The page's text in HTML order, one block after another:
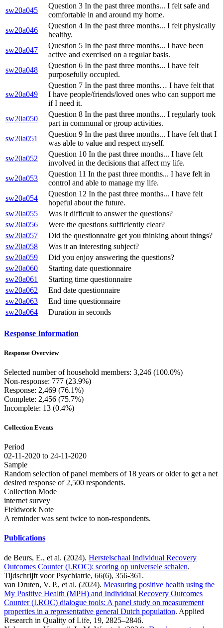
sw20a045
Question 3 In the past three months... I felt safe and
comfortable in and around my home.
sw20a046
Question 4 In the past three months... I felt physically
healthy.
sw20a047
Question 5 In the past three months... I have been
active and exercised on a regular basis.
sw20a048
Question 6 In the past three months... I have felt
purposefully occupied.
sw20a049
Question 7 In the past three months… I have felt that
I have people/friends/loved ones who can support me
if I need it.
sw20a050
Question 8 In the past three months... I regularly took
part in communal or group activities.
sw20a051
Question 9 In the past three months... I have felt that I
was able to value and respect myself.
sw20a052
Question 10 In the past three months... I have felt
involved in the decisions that affect my life.
sw20a053
Question 11 In the past three months... I have felt in
control and able to manage my life.
sw20a054
Question 12 In the past three months... I have felt
hopeful about the future.
sw20a055
Was it difficult to answer the questions?
sw20a056
Were the questions sufficiently clear?
sw20a057
Did the questionnaire get you thinking about things?
sw20a058
Was it an interesting subject?
sw20a059
Did you enjoy answering the questions?
sw20a060
Starting date questionnaire
sw20a061
Starting time questionnaire
sw20a062
End date questionnaire
sw20a063
End time questionnaire
sw20a064
Duration in seconds
Response Information
Response Overview
Selected number of household members: 3,246 (100.0%)
Non-response: 777 (23.9%)
Response: 2,469 (76.1%)
Complete: 2,456 (75.7%)
Incomplete: 13 (0.4%)
Collection Events
Period
02-11-2020 to 24-11-2020
Sample
Random selection of panel members of 18 years or older to get a net
desired response of 2,500 respondents.
Collection Mode
internet survey
Fieldwork Note
A reminder was sent twice to non-respondents.
Publications
de Beurs, E., et al. (2024). Herstelschaal Individual Recovery
Outcomes Counter (I.ROC): scoring op universele schalen.
Tijdschrijft voor Psychiatrie, 66(6), 356-361.
van Druten, V. P., et al. (2024). Measuring positive health using the
My Positive Health (MPH) and Individual Recovery Outcomes
Counter (I.ROC) dialogue tools: A panel study on measurement
properties in a representative general Dutch population. Applied
Research in Quality of Life, 19, 2825–2846.